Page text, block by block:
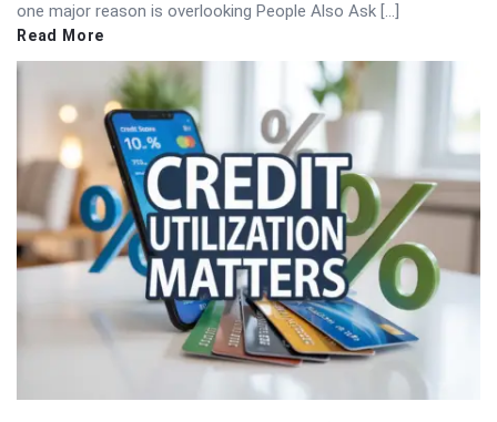
one major reason is overlooking People Also Ask […]
Read More